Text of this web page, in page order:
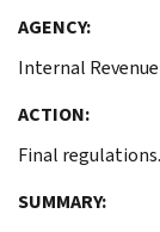
AGENCY:
Internal Revenue
ACTION:
Final regulations.
SUMMARY: